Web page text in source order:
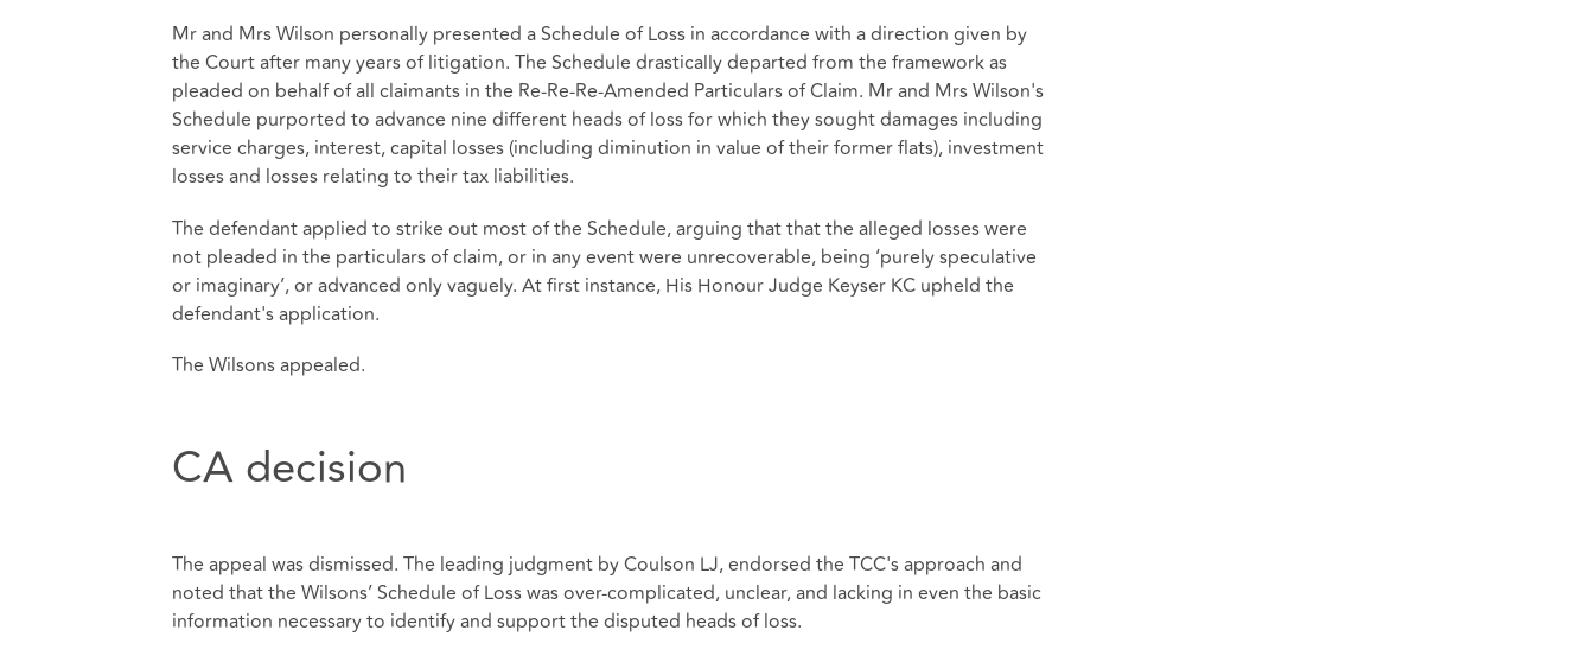
Mr and Mrs Wilson personally presented a Schedule of Loss in accordance with a direction given by
the Court after many years of litigation. The Schedule drastically departed from the framework as
pleaded on behalf of all claimants in the Re-Re-Re-Amended Particulars of Claim. Mr and Mrs Wilson's
Schedule purported to advance nine different heads of loss for which they sought damages including
service charges, interest, capital losses (including diminution in value of their former flats), investment
losses and losses relating to their tax liabilities.
The defendant applied to strike out most of the Schedule, arguing that that the alleged losses were
not pleaded in the particulars of claim, or in any event were unrecoverable, being ‘purely speculative
or imaginary’, or advanced only vaguely. At first instance, His Honour Judge Keyser KC upheld the
defendant's application.
The Wilsons appealed.
CA decision
The appeal was dismissed. The leading judgment by Coulson LJ, endorsed the TCC's approach and
noted that the Wilsons’ Schedule of Loss was over-complicated, unclear, and lacking in even the basic
information necessary to identify and support the disputed heads of loss.